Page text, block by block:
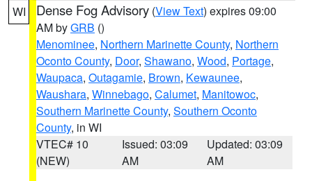
WI Dense Fog Advisory (View Text) expires 09:00
AM byGRB ()
Menominee, Northern Marinette County, Northern
Oconto County, Door, Shawano, Wood, Portage,
Waupaca, Outagamie, Brown, Kewaunee,
Waushara, Winnebago, Calumet, Manitowoc,
Southern Marinette County, Southern Oconto
County, in WI
VTEC# 10
(NEW)
Issued: 03:09
AM
Updated: 03:09
AM